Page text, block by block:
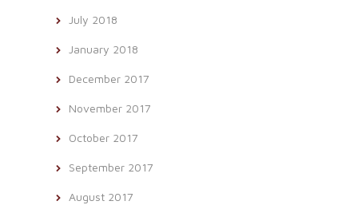
July 2018
January 2018
December 2017
November 2017
October 2017
September 2017
August 2017